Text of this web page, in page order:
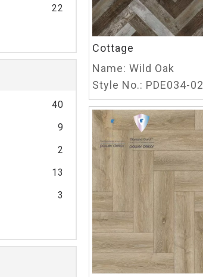
22
40
9
2
13
3
Cottage
Name: Wild Oak
Style No.: PDE034-02